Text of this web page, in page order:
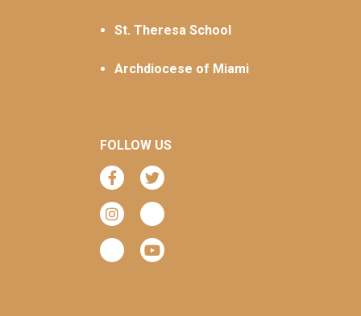
St. Theresa School
Archdiocese of Miami
FOLLOW US